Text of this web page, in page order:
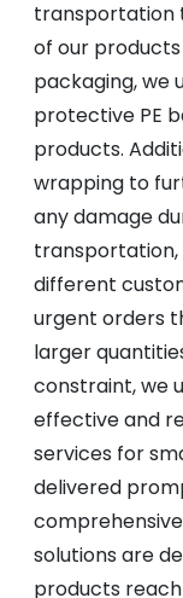
transportation
of our
packaging, we
protective PE
products.
wrapping to
any damage
different
urgent orders
larger
constraint, we
effective and
services for
delivered
solutions are
products